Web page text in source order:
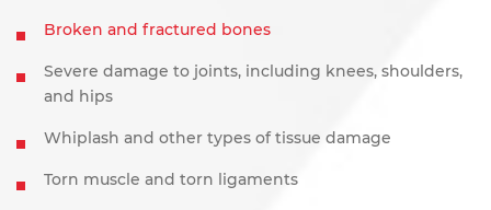
Broken and fractured bones
Severe damage to joints, including knees, shoulders,
and hips
Whiplash and other types of tissue damage
Torn muscle and torn ligaments